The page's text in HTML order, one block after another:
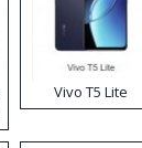
Vivo T5 Lite